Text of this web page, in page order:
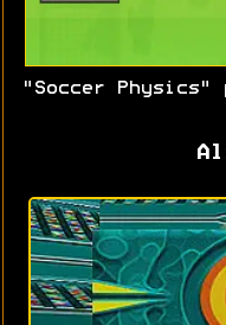
"Soccer Physics"